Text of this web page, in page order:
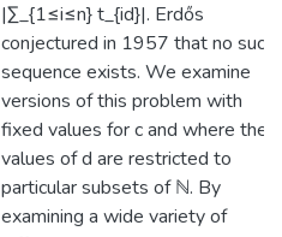
|∑_{1≤i≤n} t_{id}|. Erdős
conjectured in 1957 that no such
sequence exists. We examine
versions of this problem with
fixed values for c and where the
values of d are restricted to
particular subsets of ℕ. By
examining a wide variety of